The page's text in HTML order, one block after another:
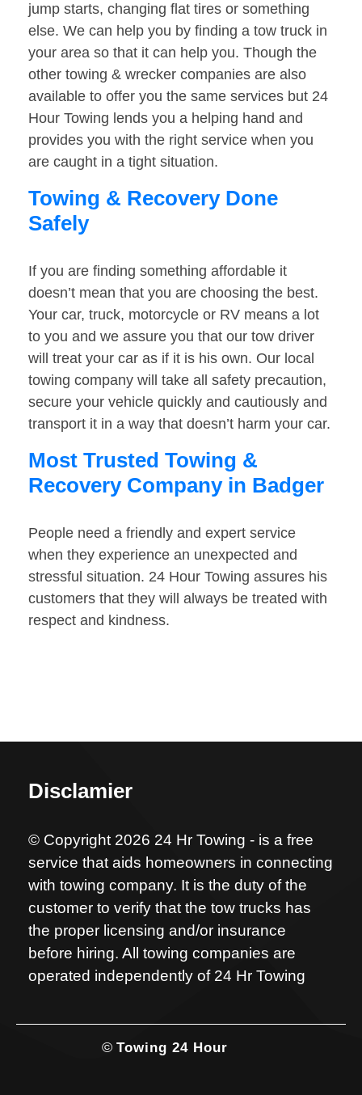
jump starts, changing flat tires or something
else. We can help you by finding a tow truck in
your area so that it can help you. Though the
other towing & wrecker companies are also
available to offer you the same services but 24
Hour Towing lends you a helping hand and
provides you with the right service when you
are caught in a tight situation.
Towing & Recovery Done
Safely
If you are finding something affordable it
doesn’t mean that you are choosing the best.
Your car, truck, motorcycle or RV means a lot
to you and we assure you that our tow driver
will treat your car as if it is his own. Our local
towing company will take all safety precaution,
secure your vehicle quickly and cautiously and
transport it in a way that doesn’t harm your car.
Most Trusted Towing &
Recovery Company in Badger
People need a friendly and expert service
when they experience an unexpected and
stressful situation. 24 Hour Towing assures his
customers that they will always be treated with
respect and kindness.
Disclamier
© Copyright 2026 24 Hr Towing - is a free
service that aids homeowners in connecting
with towing company. It is the duty of the
customer to verify that the tow trucks has
the proper licensing and/or insurance
before hiring. All towing companies are
operated independently of 24 Hr Towing
© Towing 24 Hour